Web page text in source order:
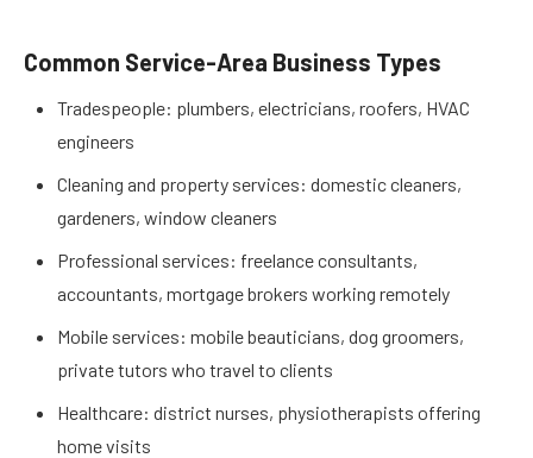
Common Service-Area Business Types
Tradespeople: plumbers, electricians, roofers, HVAC
engineers
Cleaning and property services: domestic cleaners,
gardeners, window cleaners
Professional services: freelance consultants,
accountants, mortgage brokers working remotely
Mobile services: mobile beauticians, dog groomers,
private tutors who travel to clients
Healthcare: district nurses, physiotherapists offering
home visits